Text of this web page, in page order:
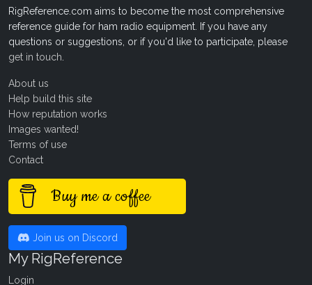
RigReference.com aims to become the most comprehensive
reference guide for ham radio equipment. If you have any
questions or suggestions, or if you'd like to participate, please
get in touch
About us
Help build this site
How reputation works
Images wanted!
Terms of use
Contact
Buy me a coffee
Join us on Discord
My RigReference
Login